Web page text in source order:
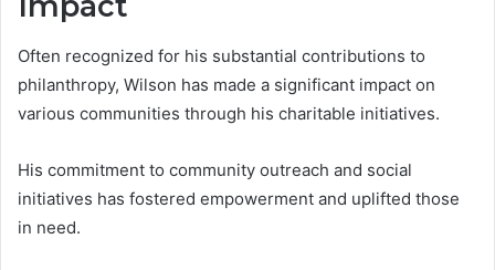
Often recognized for his substantial contributions to
philanthropy, Wilson has made a significant impact on
various communities through his charitable initiatives.
His commitment to community outreach and social
initiatives has fostered empowerment and uplifted those
in need.